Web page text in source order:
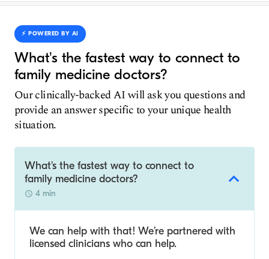
⚡️ POWERED BY AI
What's the fastest way to connect to
family medicine doctors?
Our clinically-backed AI will ask you questions and
provide an answer specific to your unique health
situation.
What's the fastest way to connect to
family medicine doctors?
4 min
We can help with that! We’re partnered with
licensed clinicians who can help.